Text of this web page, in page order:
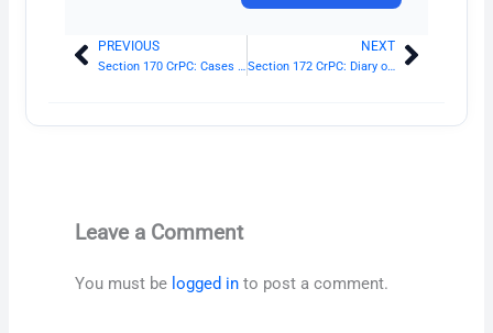
Prev
PREVIOUS
Section 170 CrPC: Cases to be sent to Magistrate when evidence is sufficient
NEXT
Section 172 CrPC: Diary of proceeding in investigationNext
Leave a Comment
You must be logged in to post a comment.